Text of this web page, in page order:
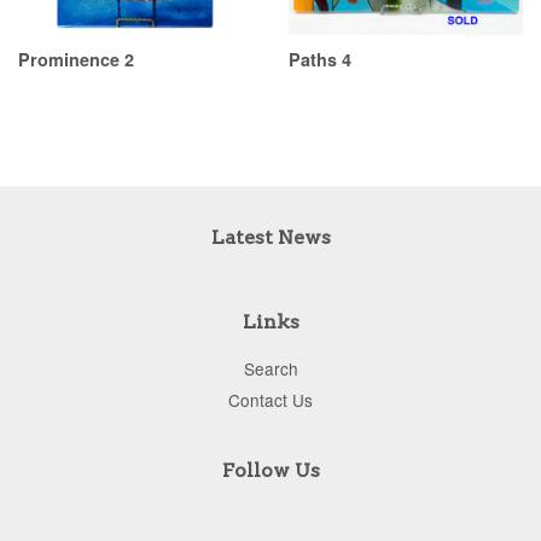
Prominence 2 Paths 4
Latest News
Links
Search
Contact Us
Follow Us